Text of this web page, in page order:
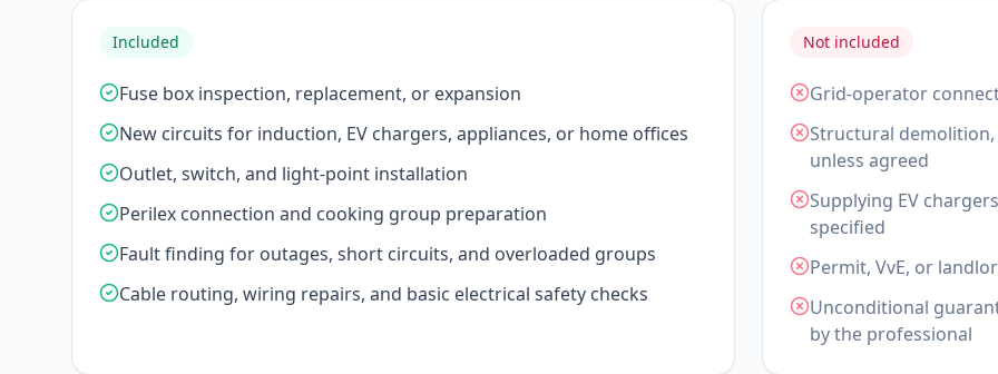
Included
Fuse box inspection, replacement, or expansion
New circuits for induction, EV chargers, appliances, or home offices
Outlet, switch, and light-point installation
Perilex connection and cooking group preparation
Fault finding for outages, short circuits, and overloaded groups
Cable routing, wiring repairs, and basic electrical safety checks
Not included
Grid-operator
Structural
unless agreed
Supplying EV
specified
Permit, VvE, or
Unconditional
by the professional